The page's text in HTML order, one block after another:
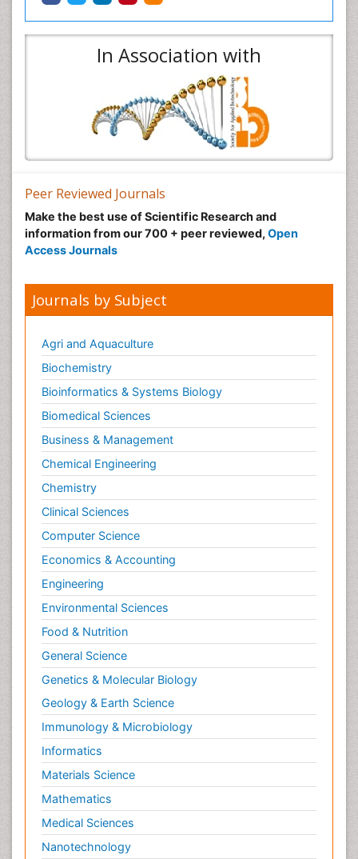
In Association with
Peer Reviewed Journals
Make the best use of Scientific Research and
information from our 700 + peer reviewed, Open
Access Journals
Journals by Subject
Agri and Aquaculture
Biochemistry
Bioinformatics & Systems Biology
Biomedical Sciences
Business & Management
Chemical Engineering
Chemistry
Clinical Sciences
Computer Science
Economics & Accounting
Engineering
Environmental Sciences
Food & Nutrition
General Science
Genetics & Molecular Biology
Geology & Earth Science
Immunology & Microbiology
Informatics
Materials Science
Mathematics
Medical Sciences
Nanotechnology